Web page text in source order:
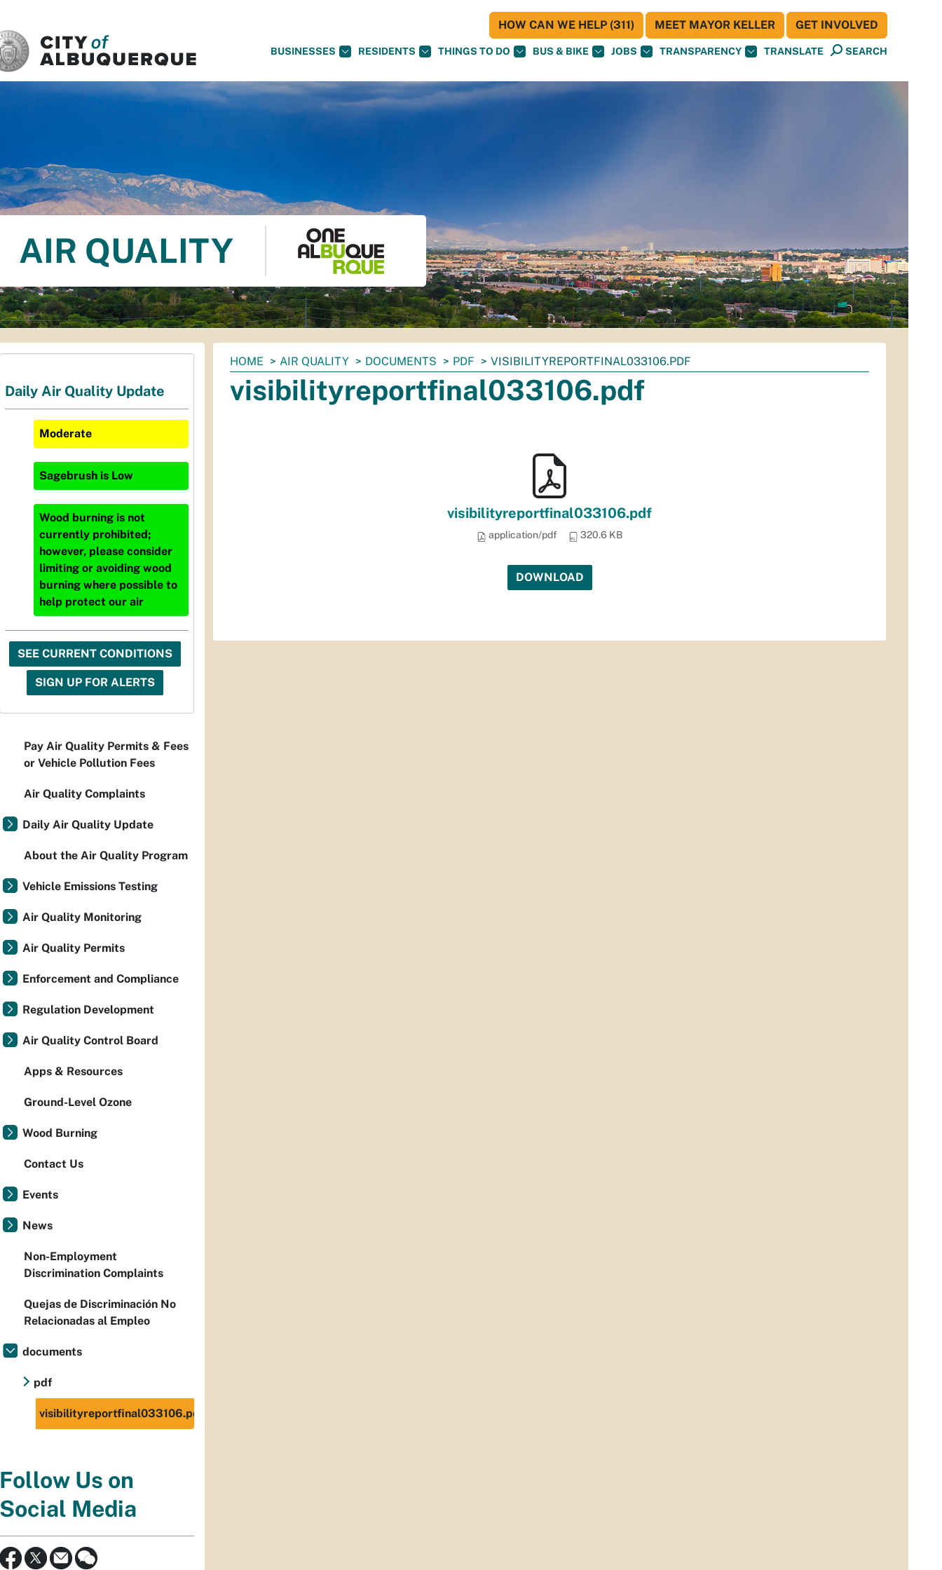
BUSINESSES RESIDENTS THINGS TO DO BUS & BIKE JOBS TRANSPARENCY TRANSLATE SEARCH
HOW CAN WE HELP (311) MEET MAYOR KELLER GET INVOLVED
AIR QUALITY
You
here:
HOME AIR QUALITY DOCUMENTS PDF VISIBILITYREPORTFINAL033106.PDF
visibilityreportfinal033106.pdf
visibilityreportfinal033106.pdf
application/pdf 320.6 KB
DOWNLOAD
Daily Air Quality Update
Moderate
Sagebrush is Low
Wood burning is not
currently prohibited;
however, please consider
limiting or avoiding wood
burning where possible to
help protect our air
SEE CURRENT CONDITIONS
SIGN UP FOR ALERTS
Pay Air Quality Permits & Fees
or Vehicle Pollution Fees
Air Quality Complaints
Daily Air Quality Update
About the Air Quality Program
Vehicle Emissions Testing
Air Quality Monitoring
Air Quality Permits
Enforcement and Compliance
Regulation Development
Air Quality Control Board
Apps & Resources
Ground-Level Ozone
Wood Burning
Contact Us
Events
News
Non-Employment
Discrimination Complaints
Quejas de Discriminación No
Relacionadas al Empleo
documents
pdf
visibilityreportfinal033106.pdf
Follow Us on
Social Media